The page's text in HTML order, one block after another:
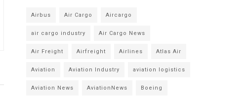
Airbus Air Cargo Aircargo
air cargo industry Air Cargo News
Air Freight Airfreight Airlines Atlas Air
Aviation Aviation Industry aviation logistics
Aviation News AviationNews Boeing